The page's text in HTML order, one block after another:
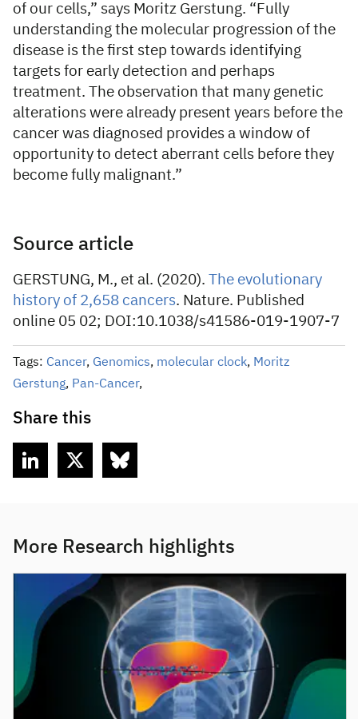
of our cells,” says Moritz Gerstung. “Fully
understanding the molecular progression of the
disease is the first step towards identifying
targets for early detection and perhaps
treatment. The observation that many genetic
alterations were already present years before the
cancer was diagnosed provides a window of
opportunity to detect aberrant cells before they
become fully malignant.”
Source article
GERSTUNG, M., et al. (2020). The evolutionary
history of 2,658 cancers. Nature. Published
online 05 02; DOI:10.1038/s41586-019-1907-7
Tags: Cancer, Genomics, molecular clock, Moritz
Gerstung, Pan-Cancer,
Share this
More Research highlights